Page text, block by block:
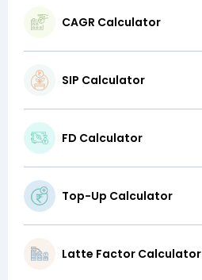
CAGR Calculator
SIP Calculator
FD Calculator
Top-Up Calculator
Latte Factor Calculator